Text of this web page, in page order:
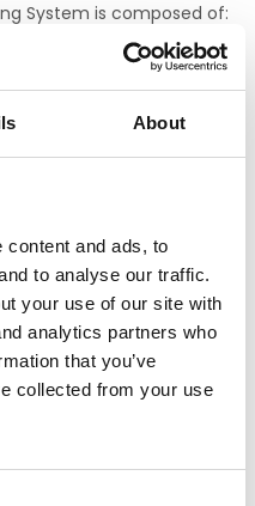
About
content and ads, to
to analyse our traffic.
your use of our site with
analytics partners who
that you’ve
collected from your use
System is composed of:
an MR environment.
0 reviews